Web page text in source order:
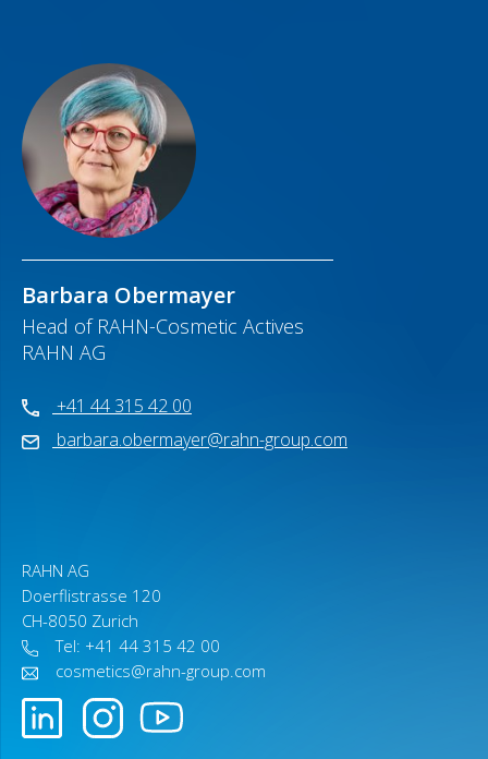
Barbara Obermayer
Head of RAHN-Cosmetic Actives
RAHN AG
+41 44 315 42 00
barbara.obermayer@rahn-group.com
RAHN AG
Doerflistrasse 120
CH-8050 Zurich
Tel: +41 44 315 42 00
cosmetics@rahn-group.com